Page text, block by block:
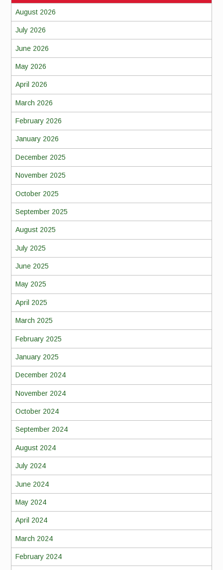
August 2026
July 2026
June 2026
May 2026
April 2026
March 2026
February 2026
January 2026
December 2025
November 2025
October 2025
September 2025
August 2025
July 2025
June 2025
May 2025
April 2025
March 2025
February 2025
January 2025
December 2024
November 2024
October 2024
September 2024
August 2024
July 2024
June 2024
May 2024
April 2024
March 2024
February 2024